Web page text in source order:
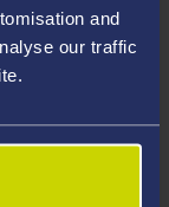
and
our traffic
of language
Gateway